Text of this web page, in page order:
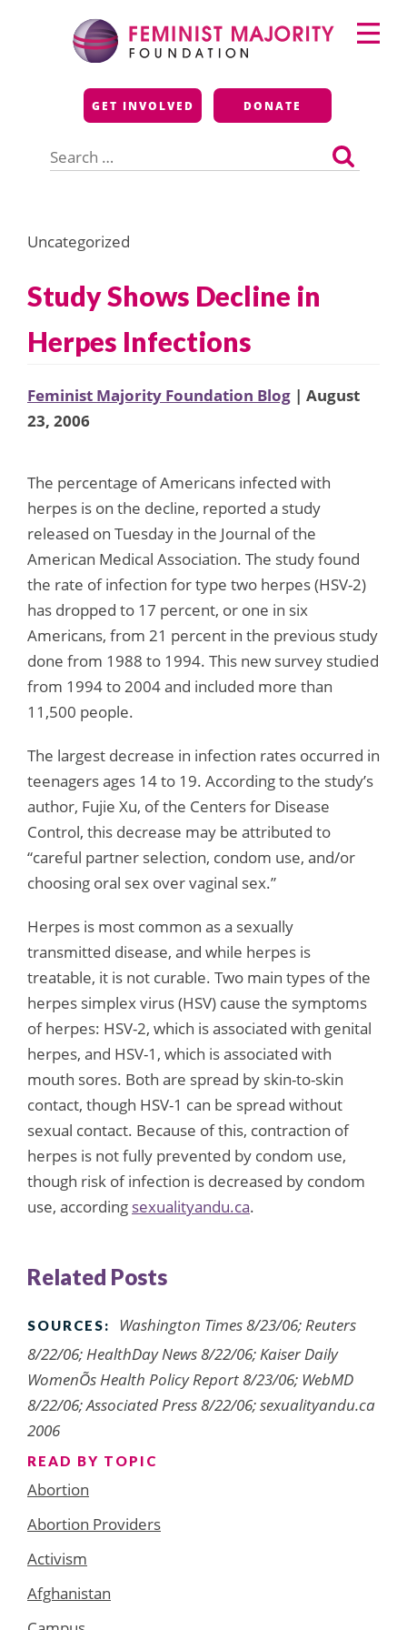
Feminist Majority
Foundation
GET INVOLVED DONATE
for:
Primary
Menu
Uncategorized
Study Shows Decline in
Herpes Infections
Feminist Majority Foundation Blog | August
23, 2006
The percentage of Americans infected with
herpes is on the decline, reported a study
released on Tuesday in the Journal of the
American Medical Association. The study found
the rate of infection for type two herpes (HSV-2)
has dropped to 17 percent, or one in six
Americans, from 21 percent in the previous study
done from 1988 to 1994. This new survey studied
from 1994 to 2004 and included more than
11,500 people.
The largest decrease in infection rates occurred in
teenagers ages 14 to 19. According to the study’s
author, Fujie Xu, of the Centers for Disease
Control, this decrease may be attributed to
“careful partner selection, condom use, and/or
choosing oral sex over vaginal sex.”
Herpes is most common as a sexually
transmitted disease, and while herpes is
treatable, it is not curable. Two main types of the
herpes simplex virus (HSV) cause the symptoms
of herpes: HSV-2, which is associated with genital
herpes, and HSV-1, which is associated with
mouth sores. Both are spread by skin-to-skin
contact, though HSV-1 can be spread without
sexual contact. Because of this, contraction of
herpes is not fully prevented by condom use,
though risk of infection is decreased by condom
use, according sexualityandu.ca.
Related Posts
SOURCES:
Washington Times 8/23/06; Reuters
8/22/06; HealthDay News 8/22/06; Kaiser Daily
WomenÕs Health Policy Report 8/23/06; WebMD
8/22/06; Associated Press 8/22/06; sexualityandu.ca
2006
READ BY TOPIC
Abortion
Abortion Providers
Activism
Afghanistan